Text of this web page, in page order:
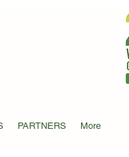
PARTNERS More